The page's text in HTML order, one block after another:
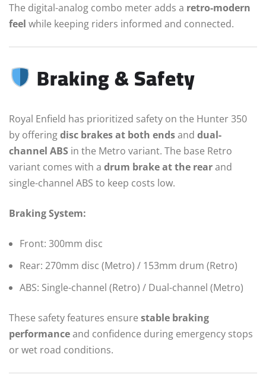
The digital-analog combo meter adds a retro-modern
feel while keeping riders informed and connected.
Braking & Safety
Royal Enfield has prioritized safety on the Hunter 350
by offeringdisc brakes at both endsand dual-
channel ABS in the Metro variant. The base Retro
variant comes with a drum brake at the rearand
single-channel ABS to keep costs low.
Braking System:
Front: 300mm disc
Rear: 270mm disc (Metro) / 153mm drum (Retro)
ABS: Single-channel (Retro) / Dual-channel (Metro)
These safety features ensure stable braking
performanceand confidence during emergency stops
or wet road conditions.